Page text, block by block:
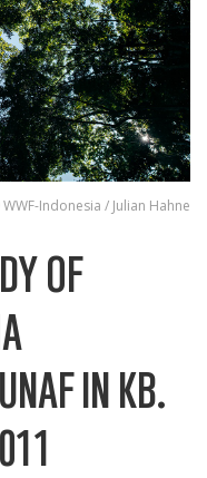
Indonesia / Julian Hahne
OF
IN KB.